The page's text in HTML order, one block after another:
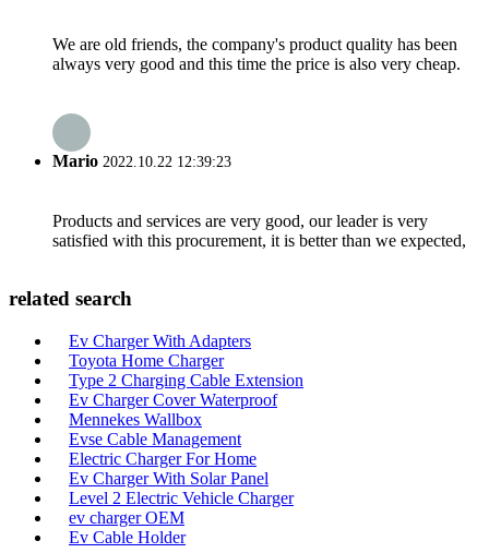
We are old friends, the company's product quality has been
always very good and this time the price is also very cheap.
Mario 2022.10.22 12:39:23
Products and services are very good, our leader is very
satisfied with this procurement, it is better than we expected,
related search
Ev Charger With Adapters
Toyota Home Charger
Type 2 Charging Cable Extension
Ev Charger Cover Waterproof
Mennekes Wallbox
Evse Cable Management
Electric Charger For Home
Ev Charger With Solar Panel
Level 2 Electric Vehicle Charger
ev charger OEM
Ev Cable Holder